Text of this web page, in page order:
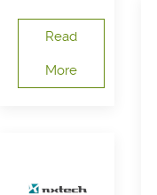
Read
More